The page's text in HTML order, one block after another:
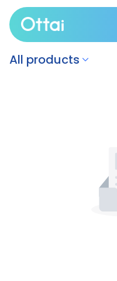
All products
All products